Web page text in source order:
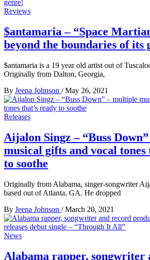
Reviews
$antamaria – “Space
beyond the boundaries of its
$antamaria is a 19 year old artist out of
Originally from Dalton, Georgia,
By Jeena Johnson / May 26, 2021
Releases
Aijalon Singz – “Buss
musical gifts and vocal tones
to soothe
Originally from Alabama, singer-songwriter
based out of Atlanta, GA. He dropped
By Jeena Johnson / March 20, 2021
News
Alabama rapper, songwriter